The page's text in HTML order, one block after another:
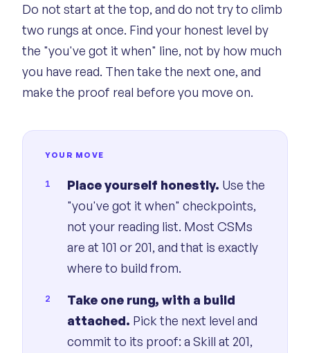
Do not start at the top, and do not try to climb
two rungs at once. Find your honest level by
the "you've got it when" line, not by how much
you have read. Then take the next one, and
make the proof real before you move on.
YOUR MOVE
Place yourself honestly. Use the
"you've got it when" checkpoints,
not your reading list. Most CSMs
are at 101 or 201, and that is exactly
where to build from.
Take one rung, with a build
attached. Pick the next level and
commit to its proof: a Skill at 201,